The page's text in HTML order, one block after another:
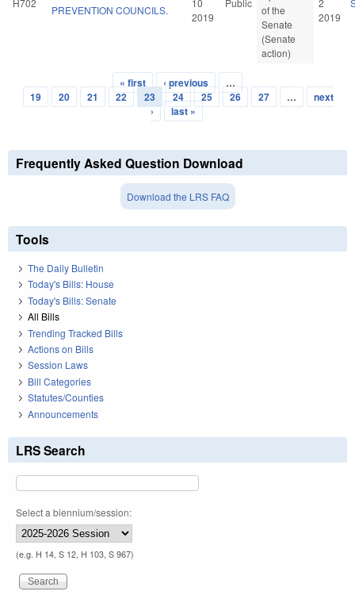
PREVENTION COUNCILS.
2019
of the
Senate
(Senate
action)
2019
Pages
« first ‹ previous
…
19
20 21 22 23 24 25 26 27 …
next
›
last »
Frequently Asked Question Download
Download the LRS FAQ
Tools
The Daily Bulletin
Today's Bills: House
Today's Bills: Senate
All Bills
Trending Tracked Bills
Actions on Bills
Session Laws
Bill Categories
Statutes/Counties
Announcements
LRS Search
Select a biennium/session:
(e.g. H 14, S 12, H 103, S 967)